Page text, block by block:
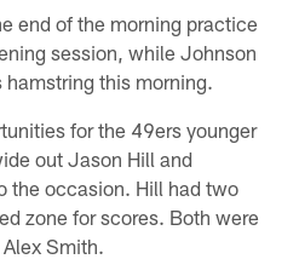
end of the morning practice
session, while Johnson
this morning.
for the 49ers younger
out Jason Hill and
the occasion. Hill had two
zone for scores. Both were
Smith.